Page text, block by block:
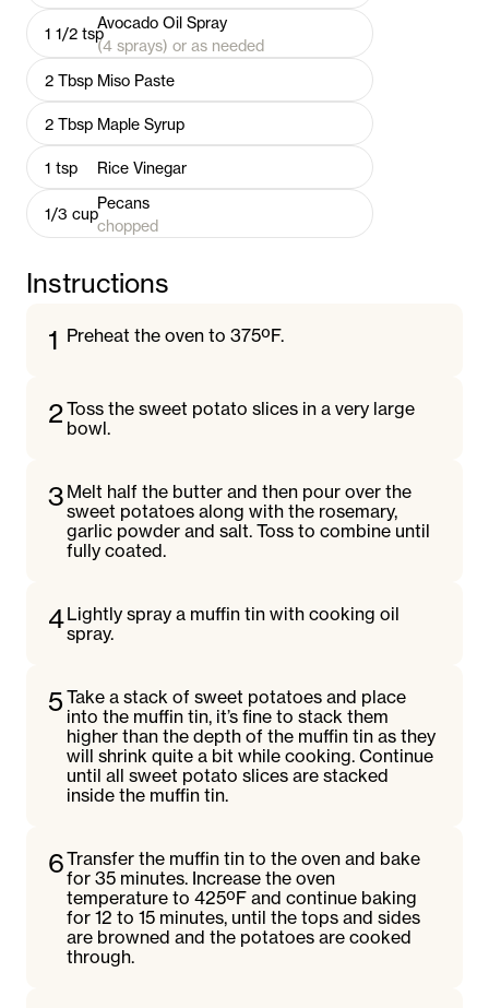
1 1/2 tsp
Avocado Oil Spray
(4 sprays) or as needed
2 Tbsp Miso Paste
2 Tbsp Maple Syrup
1 tsp Rice Vinegar
1/3 cup
Pecans
chopped
Instructions
1 Preheat the oven to 375ºF.
2Toss the sweet potato slices in a very large
bowl.
3 Melt half the butter and then pour over the
sweet potatoes along with the rosemary,
garlic powder and salt. Toss to combine until
fully coated.
4Lightly spray a muffin tin with cooking oil
spray.
5 Take a stack of sweet potatoes and place
into the muffin tin, it’s fine to stack them
higher than the depth of the muffin tin as they
will shrink quite a bit while cooking. Continue
until all sweet potato slices are stacked
inside the muffin tin.
6Transfer the muffin tin to the oven and bake
for 35 minutes. Increase the oven
temperature to 425ºF and continue baking
for 12 to 15 minutes, until the tops and sides
are browned and the potatoes are cooked
through.